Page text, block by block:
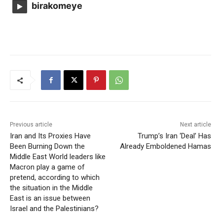
birakomeye
Previous article
Iran and Its Proxies Have
Been Burning Down the
Middle East World leaders like
Macron play a game of
pretend, according to which
the situation in the Middle
East is an issue between
Israel and the Palestinians?
Next article
Trump’s Iran ‘Deal’ Has
Already Emboldened Hamas